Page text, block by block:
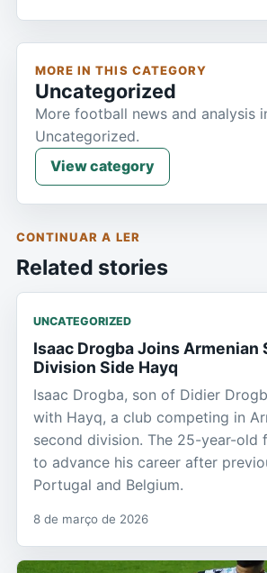
MORE IN THIS CATEGORY
Uncategorized
More football news and analysis
Uncategorized.
View category
CONTINUAR A LER
Related stories
UNCATEGORIZED
Isaac Drogba Joins Armenian
Division Side Hayq
Isaac Drogba, son of Didier
with Hayq, a club competing in
second division. The 25-year-old
to advance his career after
Portugal and Belgium.
8 de março de 2026